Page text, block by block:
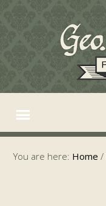
You are here: Home /